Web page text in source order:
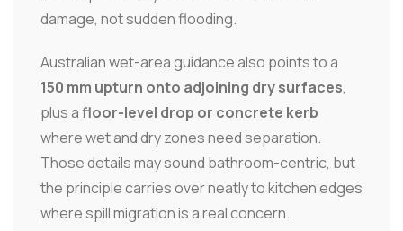
damage, not sudden flooding.
Australian wet-area guidance also points to a
150 mm upturn onto adjoining dry surfaces,
plus afloor-level drop or concrete kerb
where wet and dry zones need separation.
Those details may sound bathroom-centric, but
the principle carries over neatly to kitchen edges
where spill migration is a real concern.